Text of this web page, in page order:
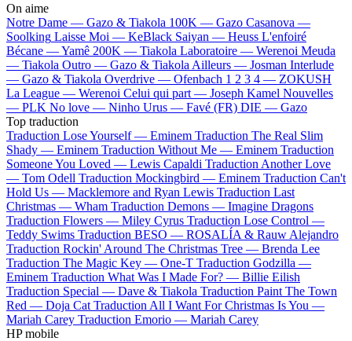
On aime
Notre Dame — Gazo & Tiakola 100K — Gazo Casanova —
Soolking Laisse Moi — KeBlack Saiyan — Heuss L'enfoiré
Bécane —Yamê 200K — Tiakola Laboratoire — Werenoi Meuda
— Tiakola Outro — Gazo & Tiakola Ailleurs — Josman Interlude
— Gazo & Tiakola Overdrive — Ofenbach 1 2 3 4 — ZOKUSH
La League — Werenoi Celui qui part — Joseph Kamel Nouvelles
— PLK No love — Ninho Urus — Favé (FR) DIE — Gazo
Top traduction
Traduction Lose Yourself — Eminem Traduction The Real Slim
Shady — Eminem Traduction Without Me — Eminem Traduction
Someone You Loved — Lewis Capaldi Traduction Another Love
— Tom Odell Traduction Mockingbird — Eminem Traduction Can't
Hold Us — Macklemore and Ryan Lewis Traduction Last
Christmas — Wham Traduction Demons — Imagine Dragons
Traduction Flowers — Miley Cyrus Traduction Lose Control —
Teddy Swims Traduction BESO — ROSALÍA & Rauw Alejandro
Traduction Rockin' Around The Christmas Tree — Brenda Lee
Traduction The Magic Key — One-T Traduction Godzilla —
Eminem Traduction What Was I Made For? — Billie Eilish
Traduction Special — Dave & Tiakola Traduction Paint The Town
Red — Doja Cat Traduction All I Want For Christmas Is You —
Mariah Carey Traduction Emorio — Mariah Carey
HP mobile